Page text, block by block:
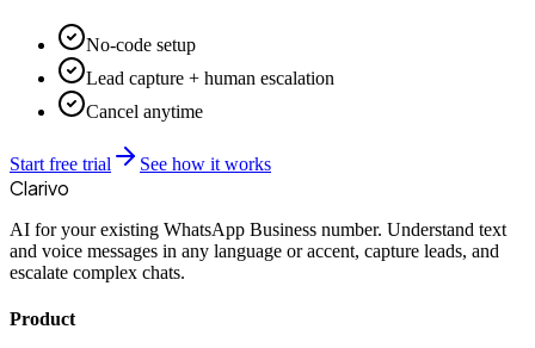
No-code setup
Lead capture + human escalation
Cancel anytime
Start free trial See how it works
Clarivo
AI for your existing WhatsApp Business number. Understand text
and voice messages in any language or accent, capture leads, and
escalate complex chats.
Product